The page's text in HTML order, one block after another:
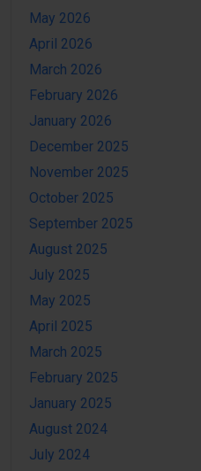
May 2026
April 2026
March 2026
February 2026
January 2026
December 2025
November 2025
October 2025
September 2025
August 2025
July 2025
May 2025
April 2025
March 2025
February 2025
January 2025
August 2024
July 2024